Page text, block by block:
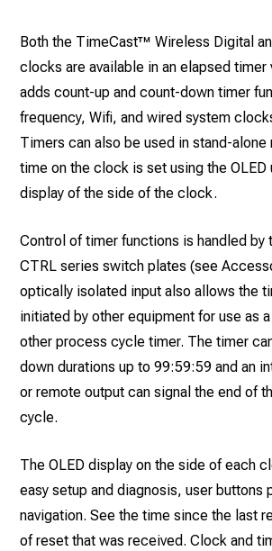
Both the TimeCast™ Wireless Digital
clocks are available in an elapsed timer
adds count-up and count-down timer
frequency, Wifi, and wired system
Timers can also be used in stand-
time on the clock is set using the OLED
display of the side of the clock.
Control of timer functions is handled by
CTRL series switch plates (see
optically isolated input also allows the
initiated by other equipment for use as
other process cycle timer. The timer
down durations up to 99:59:59 and an
or remote output can signal the end of
cycle.
The OLED display on the side of each
easy setup and diagnosis, user buttons
navigation. See the time since the last
of reset that was received. Clock and